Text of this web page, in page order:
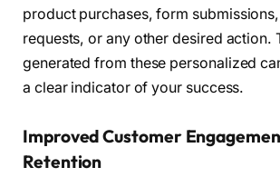
product purchases, form
requests, or any other desired action.
generated from these personalized
a clear indicator of your success.
Improved Customer
Retention